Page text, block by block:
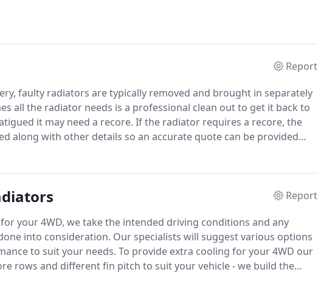
Report
faulty radiators are typically removed and brought in separately
all the radiator needs is a professional clean out to get it back to
it may need a recore. If the radiator requires a recore, the
along with other details so an accurate quote can be provided
Report
your 4WD, we take the intended driving conditions and any
into consideration. Our specialists will suggest various options
to suit your needs. To provide extra cooling for your 4WD our
rows and different fin pitch to suit your vehicle - we build the